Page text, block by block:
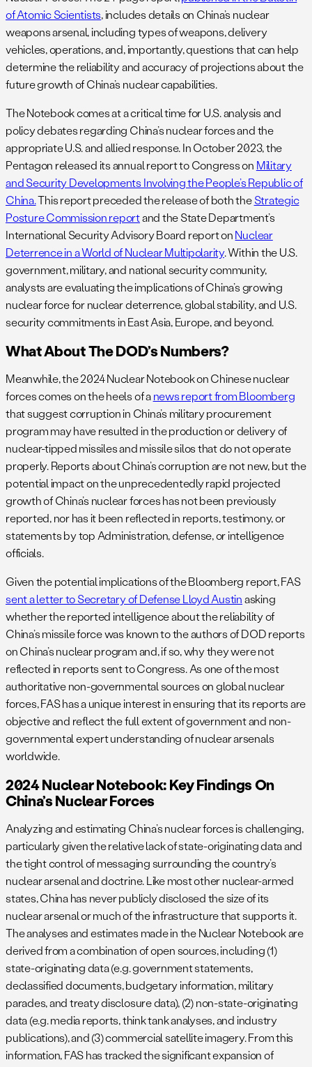
of Atomic Scientists, includes details on China’s nuclear
weapons arsenal, including types of weapons, delivery
vehicles, operations, and, importantly, questions that can help
determine the reliability and accuracy of projections about the
future growth of China’s nuclear capabilities.
The Notebook comes at a critical time for U.S. analysis and
policy debates regarding China’s nuclear forces and the
appropriate U.S. and allied response. In October 2023, the
Pentagon released its annual report to Congress on Military
and Security Developments Involving the People’s Republic of
China.This report preceded the release of both theStrategic
Posture Commission reportand the State Department’s
International Security Advisory Board report onNuclear
Deterrence in a World of Nuclear Multipolarity. Within the U.S.
government, military, and national security community,
analysts are evaluating the implications of China’s growing
nuclear force for nuclear deterrence, global stability, and U.S.
security commitments in East Asia, Europe, and beyond.
What About The DOD’s Numbers?
Meanwhile, the 2024 Nuclear Notebook on Chinese nuclear
forces comes on the heels of anews report from Bloomberg
that suggest corruption in China’s military procurement
program may have resulted in the production or delivery of
nuclear-tipped missiles and missile silos that do not operate
properly. Reports about China’s corruption are not new, but the
potential impact on the unprecedentedly rapid projected
growth of China’s nuclear forces has not been previously
reported, nor has it been reflected in reports, testimony, or
statements by top Administration, defense, or intelligence
officials.
Given the potential implications of the Bloomberg report, FAS
sent a letter to Secretary of Defense Lloyd Austinasking
whether the reported intelligence about the reliability of
China’s missile force was known to the authors of DOD reports
on China’s nuclear program and, if so, why they were not
reflected in reports sent to Congress. As one of the most
authoritative non-governmental sources on global nuclear
forces, FAS has a unique interest in ensuring that its reports are
objective and reflect the full extent of government and non-
governmental expert understanding of nuclear arsenals
worldwide.
2024 Nuclear Notebook: Key Findings On
China’s Nuclear Forces
Analyzing and estimating China’s nuclear forces is challenging,
particularly given the relative lack of state-originating data and
the tight control of messaging surrounding the country’s
nuclear arsenal and doctrine. Like most other nuclear-armed
states, China has never publicly disclosed the size of its
nuclear arsenal or much of the infrastructure that supports it.
The analyses and estimates made in the Nuclear Notebook are
derived from a combination of open sources, including (1)
state-originating data (e.g. government statements,
declassified documents, budgetary information, military
parades, and treaty disclosure data), (2) non-state-originating
data (e.g. media reports, think tank analyses, and industry
publications), and (3) commercial satellite imagery. From this
information, FAS has tracked the significant expansion of